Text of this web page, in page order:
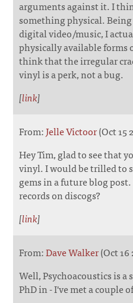
arguments against it. I
something physical.
digital video/music, I
physically available forms
think that the irregular
vinyl is a perk, not a bug.
[link]
From:Jelle Victoor(Oct 15
Hey Tim, glad to see that
vinyl. I would be trilled to
gems in a future blog
records on discogs?
[link]
From:Dave Walker(Oct 16
Well, Psychoacoustics is a
PhD in - I've met a couple